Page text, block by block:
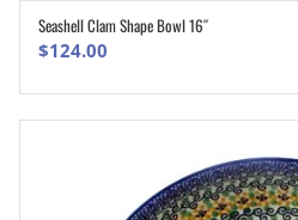
Seashell Clam Shape Bowl 16″
$124.00